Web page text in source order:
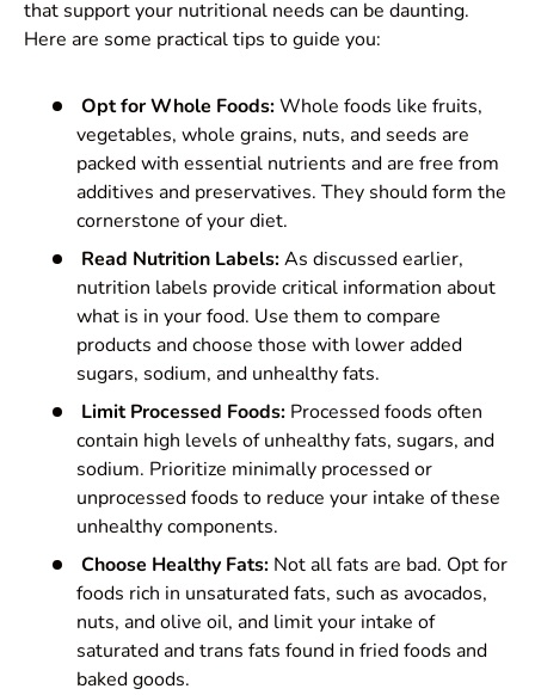
that support your nutritional needs can be daunting.
Here are some practical tips to guide you:
Opt for Whole Foods:Whole foods like fruits,
vegetables, whole grains, nuts, and seeds are
packed with essential nutrients and are free from
additives and preservatives. They should form the
cornerstone of your diet.
Read Nutrition Labels:As discussed earlier,
nutrition labels provide critical information about
what is in your food. Use them to compare
products and choose those with lower added
sugars, sodium, and unhealthy fats.
Limit Processed Foods: Processed foods often
contain high levels of unhealthy fats, sugars, and
sodium. Prioritize minimally processed or
unprocessed foods to reduce your intake of these
unhealthy components.
Choose Healthy Fats: Not all fats are bad. Opt for
foods rich in unsaturated fats, such as avocados,
nuts, and olive oil, and limit your intake of
saturated and trans fats found in fried foods and
baked goods.